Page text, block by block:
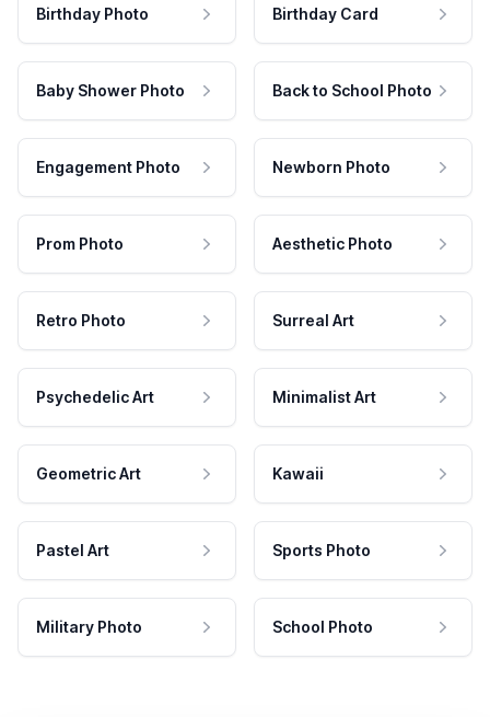
Birthday Photo Birthday Card
Baby Shower Photo Back to School Photo
Engagement Photo Newborn Photo
Prom Photo Aesthetic Photo
Retro Photo Surreal Art
Psychedelic Art Minimalist Art
Geometric Art Kawaii
Pastel Art Sports Photo
Military Photo School Photo